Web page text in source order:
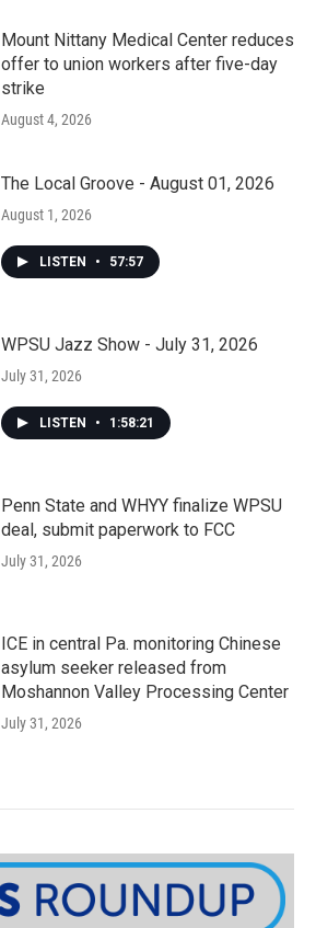
Mount Nittany Medical Center reduces
offer to union workers after five-day
strike
August 4, 2026
The Local Groove - August 01, 2026
August 1, 2026
LISTEN • 57:57
WPSU Jazz Show - July 31, 2026
July 31, 2026
LISTEN • 1:58:21
Penn State and WHYY finalize WPSU
deal, submit paperwork to FCC
July 31, 2026
ICE in central Pa. monitoring Chinese
asylum seeker released from
Moshannon Valley Processing Center
July 31, 2026